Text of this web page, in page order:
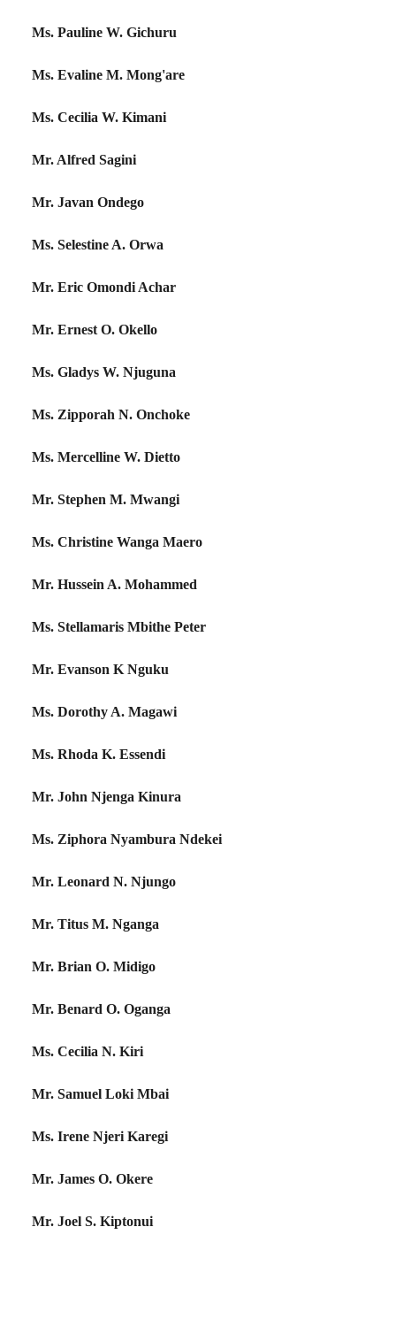
Ms. Pauline W. Gichuru
Ms. Evaline M. Mong'are
Ms. Cecilia W. Kimani
Mr. Alfred Sagini
Mr. Javan Ondego
Ms. Selestine A. Orwa
Mr. Eric Omondi Achar
Mr. Ernest O. Okello
Ms. Gladys W. Njuguna
Ms. Zipporah N. Onchoke
Ms. Mercelline W. Dietto
Mr. Stephen M. Mwangi
Ms. Christine Wanga Maero
Mr. Hussein A. Mohammed
Ms. Stellamaris Mbithe Peter
Mr. Evanson K Nguku
Ms. Dorothy A. Magawi
Ms. Rhoda K. Essendi
Mr. John Njenga Kinura
Ms. Ziphora Nyambura Ndekei
Mr. Leonard N. Njungo
Mr. Titus M. Nganga
Mr. Brian O. Midigo
Mr. Benard O. Oganga
Ms. Cecilia N. Kiri
Mr. Samuel Loki Mbai
Ms. Irene Njeri Karegi
Mr. James O. Okere
Mr. Joel S. Kiptonui